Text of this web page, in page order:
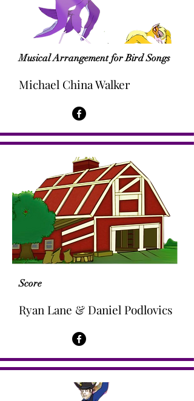
Musical Arrangement for Bird Songs
Michael China Walker
Score
Ryan Lane & Daniel Podlovics